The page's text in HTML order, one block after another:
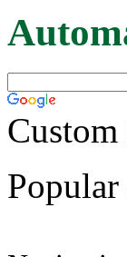
Custom
Popular